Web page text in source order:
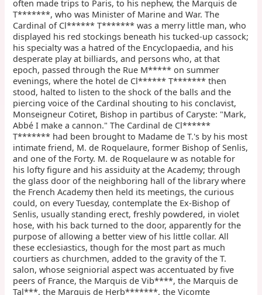
often made trips to Paris, to his nephew, the Marquis de
T*******, who was Minister of Marine and War. The
Cardinal of Cl****** T******* was a merry little man, who
displayed his red stockings beneath his tucked-up cassock;
his specialty was a hatred of the Encyclopaedia, and his
desperate play at billiards, and persons who, at that
epoch, passed through the Rue M***** on summer
evenings, where the hotel de Cl****** T******* then
stood, halted to listen to the shock of the balls and the
piercing voice of the Cardinal shouting to his conclavist,
Monseigneur Cotiret, Bishop in partibus of Caryste: "Mark,
Abbé I make a cannon." The Cardinal de Cl******
T******* had been brought to Madame de T.'s by his most
intimate friend, M. de Roquelaure, former Bishop of Senlis,
and one of the Forty. M. de Roquelaure w as notable for
his lofty figure and his assiduity at the Academy; through
the glass door of the neighboring hall of the library where
the French Academy then held its meetings, the curious
could, on every Tuesday, contemplate the Ex-Bishop of
Senlis, usually standing erect, freshly powdered, in violet
hose, with his back turned to the door, apparently for the
purpose of allowing a better view of his little collar. All
these ecclesiastics, though for the most part as much
courtiers as churchmen, added to the gravity of the T.
salon, whose seigniorial aspect was accentuated by five
peers of France, the Marquis de Vib****, the Marquis de
Tal***, the Marquis de Herb*******, the Vicomte